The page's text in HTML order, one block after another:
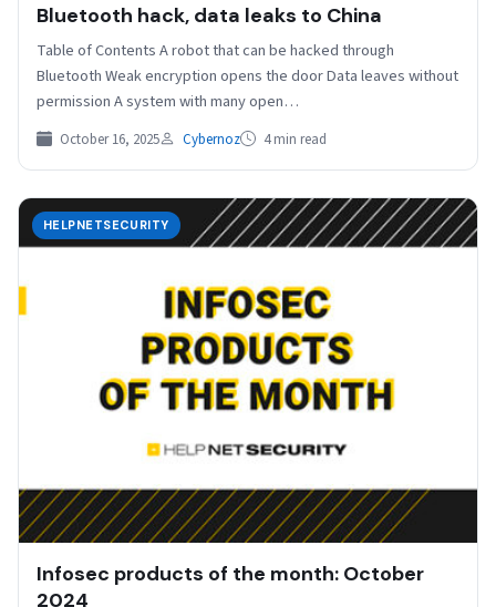
Bluetooth hack, data leaks to China
Table of Contents A robot that can be hacked through
Bluetooth Weak encryption opens the door Data leaves without
permission A system with many open…
October 16, 2025 Cybernoz 4 min read
HELPNETSECURITY
Infosec products of the month: October
2024